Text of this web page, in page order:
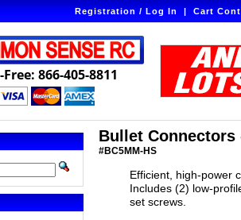
Registration / Log In|Cart
866-405-8811
Bullet Connectors
#BC5MM-HS
Efficient, high-power
Includes (2) low-
set screws.